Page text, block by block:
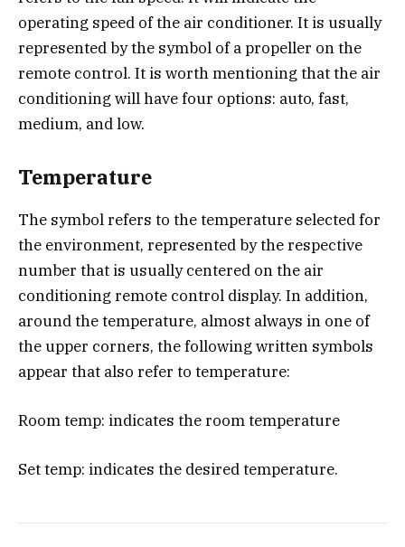
operating speed of the air conditioner. It is usually
represented by the symbol of a propeller on the
remote control. It is worth mentioning that the air
conditioning will have four options: auto, fast,
medium, and low.
Temperature
The symbol refers to the temperature selected for
the environment, represented by the respective
number that is usually centered on the air
conditioning remote control display. In addition,
around the temperature, almost always in one of
the upper corners, the following written symbols
appear that also refer to temperature:
Room temp: indicates the room temperature
Set temp: indicates the desired temperature.